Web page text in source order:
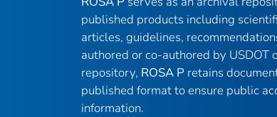
published products including
articles, guidelines,
authored or co-authored by USDOT
repository, ROSA P retains
published format to ensure public
information.